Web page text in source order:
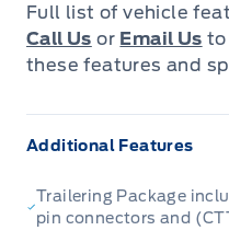
Full list of vehicle
Call Us or Email Us to
these features and
Additional Features
Trailering Package
pin connectors and